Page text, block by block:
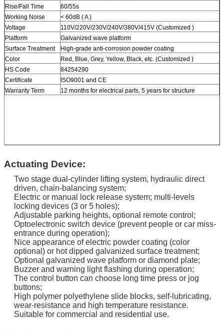
Rise/Fall Time
60/55s
Working Noise
< 60dB ( A )
Voltage
110V/220V/230V/240V/380V/415V (Customized )
Platform
Galvanized wave platform
Surface Treatment
High-grade anti-corrosion powder coating
Color
Red, Blue, Grey, Yellow, Black, etc. (Customized )
HS Code
84254290
Certificate
ISO9001 and CE
Warranty Term
12 months for electrical parts, 5 years for structure
Actuating Device:
Two stage dual-cylinder lifting system, hydraulic direct
driven, chain-balancing system;
Electric or manual lock release system; multi-levels
locking devices (3 or 5 holes);
Adjustable parking heights, optional remote control;
Optoelectronic switch device (prevent people or car miss-
entrance during operation);
Nice appearance of electric powder coating (color
optional) or hot dipped galvanized surface treatment;
Optional galvanized wave platform or diamond plate;
Buzzer and warning light flashing during operation;
The control button can choose long time press or jog
buttons;
High polymer polyethylene slide blocks, self-lubricating,
wear-resistance and high temperature resistance.
Suitable for commercial and residential use.